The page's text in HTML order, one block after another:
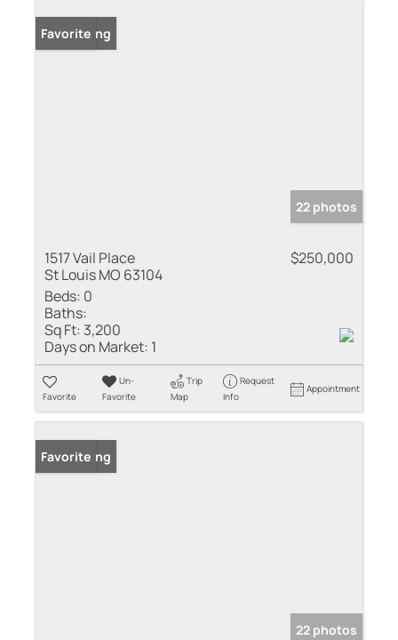
New Listing
Favorite
22 photos
1517 Vail Place
St Louis MO 63104
$250,000
Beds: 0
Baths:
Sq Ft: 3,200
Days on Market: 1
Favorite
Un-
Favorite
Trip
Map
Request
Info
Appointment
New Listing
Favorite
22 photos